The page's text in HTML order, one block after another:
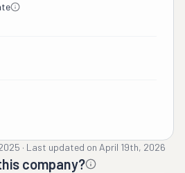
· Last updated on April 19th, 2026
company?